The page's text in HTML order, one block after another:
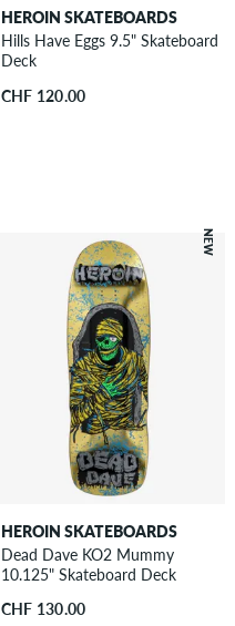
HEROIN SKATEBOARDS
Hills Have Eggs 9.5" Skateboard
Deck
CHF 120.00
NEW
HEROIN SKATEBOARDS
Dead Dave KO2 Mummy
10.125" Skateboard Deck
CHF 130.00